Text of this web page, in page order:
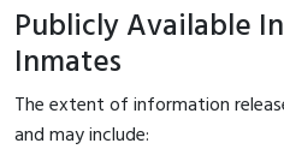
Publicly Available
Inmates
The extent of information
and may include: